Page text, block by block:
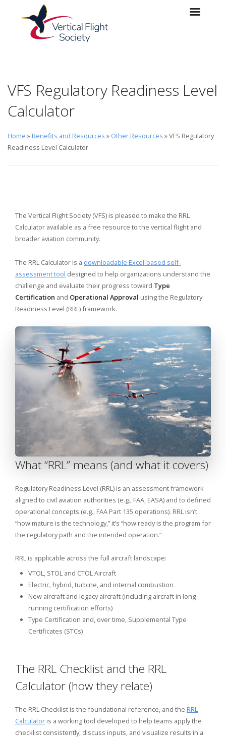
Skip to main content
Skip to navigation
VFS Regulatory Readiness Level
Calculator
Home » Benefits and Resources » Other Resources » VFS Regulatory
Readiness Level Calculator
The Vertical Flight Society (VFS) is pleased to make the RRL
Calculator available as a free resource to the vertical flight and
broader aviation community.
The RRL Calculator is a downloadable Excel-based self-
assessment tool designed to help organizations understand the
challenge and evaluate their progress toward Type
Certification and Operational Approval using the Regulatory
Readiness Level (RRL) framework.
What “RRL” means (and what it covers)
Regulatory Readiness Level (RRL) is an assessment framework
aligned to civil aviation authorities (e.g., FAA, EASA) and to defined
operational concepts (e.g., FAA Part 135 operations). RRL isn’t
“how mature is the technology,” it’s “how ready is the program for
the regulatory path and the intended operation.”
RRL is applicable across the full aircraft landscape:
VTOL, STOL and CTOL Aircraft
Electric, hybrid, turbine, and internal combustion
New aircraft and legacy aircraft (including aircraft in long-
running certification efforts)
Type Certification and, over time, Supplemental Type
Certificates (STCs)
The RRL Checklist and the RRL
Calculator (how they relate)
The RRL Checklist is the foundational reference, and the RRL
Calculator is a working tool developed to help teams apply the
checklist consistently, discuss inputs, and visualize results in a